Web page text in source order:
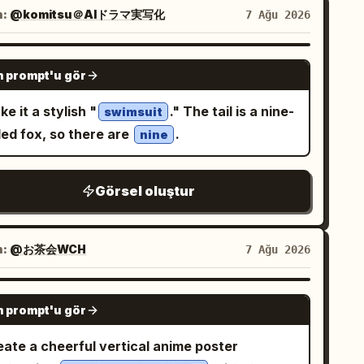
a row of large white eggs. The
is fully stocked with colorful soda
fruit juice cartons, fresh fruits,
a delicious chocolate cake, and
ice cubes. Bright, clean LED lighting
a fresh premium atmosphere. Panel 2:
it to crack open. Rich golden egg yolk
dramatically across the transparent glass
She raises both arms in surprise while
keeping her balance. Panel 3: She
leaps across stacked juice cartons,
the flowing egg yolk. Capture a
action pose with realistic motion blur,
lands safely inside the
@komitsu＠AIドラマ実写化 7 Ağu 2026
GPT IMAGE 2
prompt'u gör
it a stylish " swimsuit
." The tail is a nine-
fox, so there are
nine .
Görsel oluştur
@お茶会WCH 7 Ağu 2026
GPT IMAGE 2
prompt'u gör
a cheerful vertical anime poster